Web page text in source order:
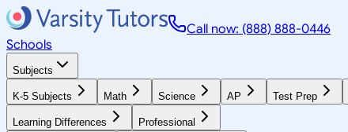
Call now: (888) 888-0446
Schools
Subjects
K-5 Subjects Math Science AP Test Prep
Learning Differences Professional